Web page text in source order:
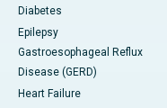
Diabetes
Epilepsy
Gastroesophageal Reflux
Disease (GERD)
Heart Failure